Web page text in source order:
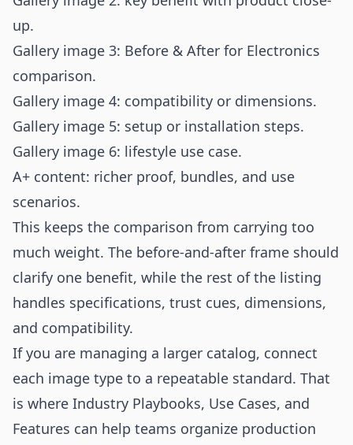
up.
Gallery image 3: Before & After for Electronics
comparison.
Gallery image 4: compatibility or dimensions.
Gallery image 5: setup or installation steps.
Gallery image 6: lifestyle use case.
A+ content: richer proof, bundles, and use
scenarios.
This keeps the comparison from carrying too
much weight. The before-and-after frame should
clarify one benefit, while the rest of the listing
handles specifications, trust cues, dimensions,
and compatibility.
If you are managing a larger catalog, connect
each image type to a repeatable standard. That
is where Industry Playbooks, Use Cases, and
Features can help teams organize production